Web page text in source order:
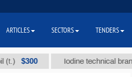
Iodine technical brand "А"
ARTICLES SECTORS TENDERS